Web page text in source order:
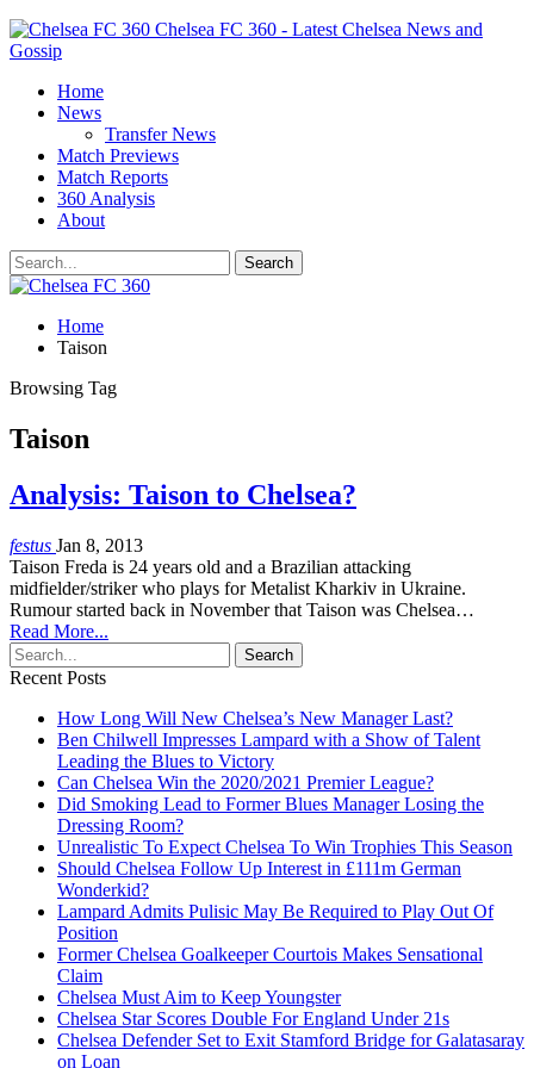
Chelsea FC 360 - Latest Chelsea News and
Gossip
Home
News
Transfer News
Match Previews
Match Reports
360 Analysis
About
Home
Taison
Browsing Tag
Taison
Analysis: Taison to Chelsea?
festus Jan 8, 2013
Taison Freda is 24 years old and a Brazilian attacking
midfielder/striker who plays for Metalist Kharkiv in Ukraine.
Rumour started back in November that Taison was Chelsea…
Read More...
Recent Posts
How Long Will New Chelsea’s New Manager Last?
Ben Chilwell Impresses Lampard with a Show of Talent
Leading the Blues to Victory
Can Chelsea Win the 2020/2021 Premier League?
Did Smoking Lead to Former Blues Manager Losing the
Dressing Room?
Unrealistic To Expect Chelsea To Win Trophies This Season
Should Chelsea Follow Up Interest in £111m German
Wonderkid?
Lampard Admits Pulisic May Be Required to Play Out Of
Position
Former Chelsea Goalkeeper Courtois Makes Sensational
Claim
Chelsea Must Aim to Keep Youngster
Chelsea Star Scores Double For England Under 21s
Chelsea Defender Set to Exit Stamford Bridge for Galatasaray
on Loan